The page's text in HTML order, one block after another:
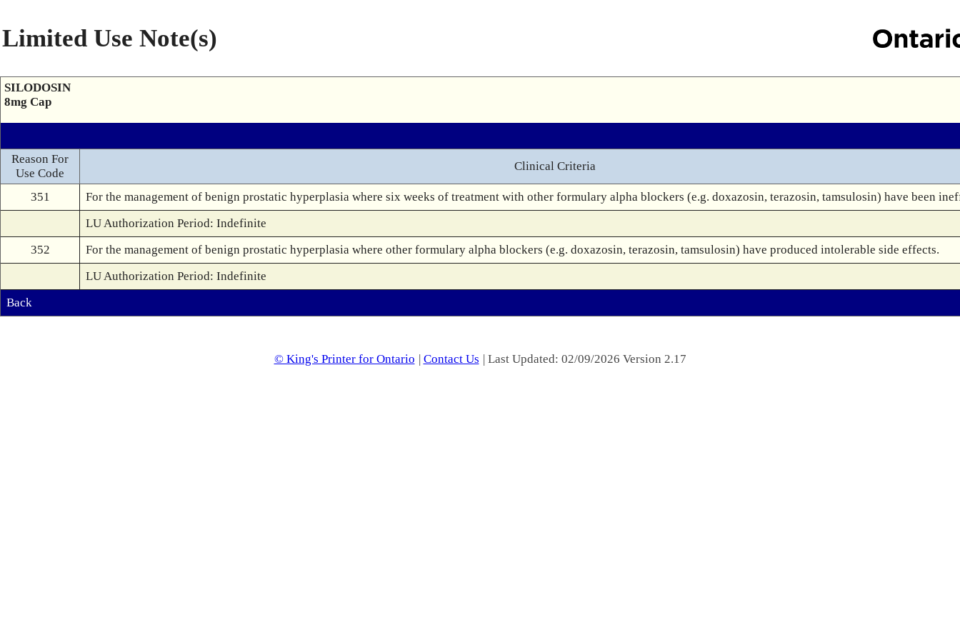
Limited Use Note(s)
SILODOSIN
8mg Cap
Reason For
Use Code
Clinical Criteria
351
For the management of benign prostatic hyperplasia where six weeks of treatment with other formulary alpha blockers (e.g. doxazosin, terazosin, tamsulosin) have been
LU Authorization Period: Indefinite
352
For the management of benign prostatic hyperplasia where other formulary alpha blockers (e.g. doxazosin, terazosin, tamsulosin) have produced intolerable side effects.
LU Authorization Period: Indefinite
Back
© King's Printer for Ontario | Contact Us | Last Updated: 02/09/2026 Version 2.17